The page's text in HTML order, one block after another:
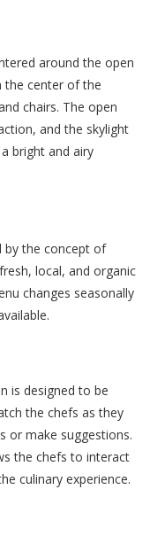
around the open
the center of the
chairs. The open
and the skylight
bright and airy
by the concept of
local, and organic
changes seasonally
is designed to be
the chefs as they
or make suggestions.
the chefs to interact
culinary experience.